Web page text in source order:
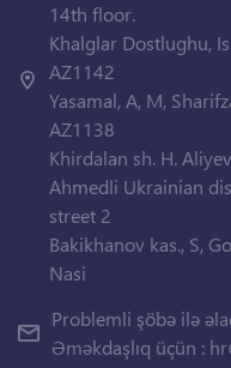
14th floor.
Khalglar Dostlughu,
AZ1142
Yasamal, A, M,
AZ1138
Khirdalan sh. H.
Ahmedli Ukrainian
street 2
Bakikhanov kas., S,
Nasi
Problemli şöbə ilə
Əməkdaşlıq üçün :